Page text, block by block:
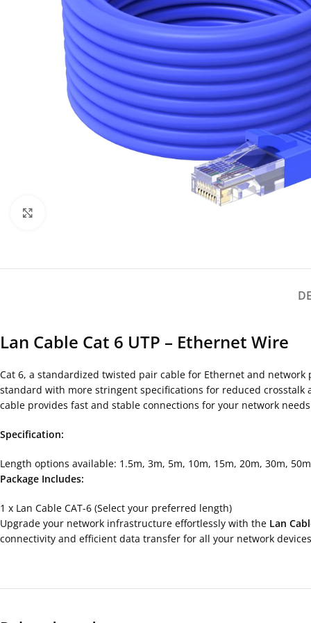
Lan Cable Cat 6 UTP – Ethernet Wire
Cat 6, a standardized twisted pair cable for Ethernet and
standard with more stringent specifications for reduced
cable provides fast and stable connections for your network
Specification:
Length options available: 1.5m, 3m, 5m, 10m, 15m, 20m, 30m, 50m
Package Includes:
1 x Lan Cable CAT-6 (Select your preferred length)
Upgrade your network infrastructure effortlessly with the Lan
connectivity and efficient data transfer for all your network